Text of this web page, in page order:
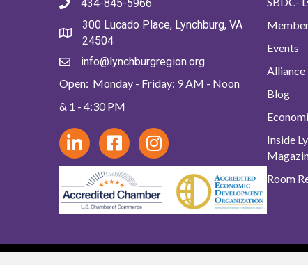
434-845-5966
300 Lucado Place, Lynchburg, VA
24504
info@lynchburgregion.org
Open: Monday - Friday: 9 AM - Noon
& 1 - 4:30 PM
Events
Alliance
Blog
Inside
Room